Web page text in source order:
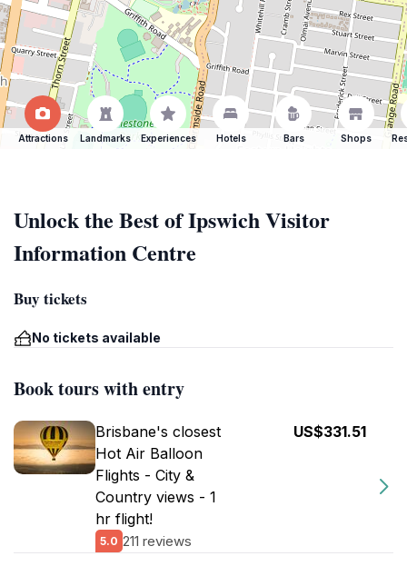
Attractions Landmarks Experiences Hotels Bars Shops
Unlock the Best of Ipswich Visitor
Information Centre
Buy tickets
No tickets available
Book tours with entry
Brisbane's closest
Hot Air Balloon
Flights - City &
Country views - 1
hr flight!
5.0 211 reviews
US$331.51